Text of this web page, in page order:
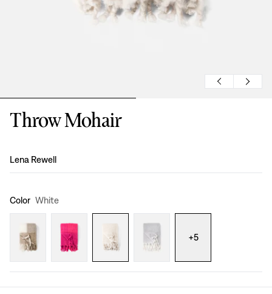
Throw Mohair
Design:
Lena Rewell
Color White
+5